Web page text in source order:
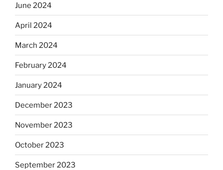
June 2024
April 2024
March 2024
February 2024
January 2024
December 2023
November 2023
October 2023
September 2023